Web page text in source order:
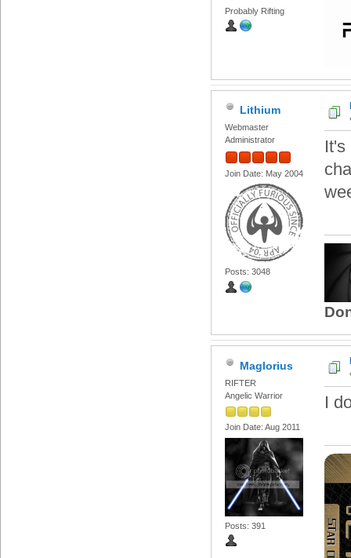
Probably Rifting
Lithium
Webmaster
Administrator
Join Date: May 2004
Posts: 3048
It's
Maglorius
RIFTER
Angelic Warrior
Join Date: Aug 2011
Posts: 391
I